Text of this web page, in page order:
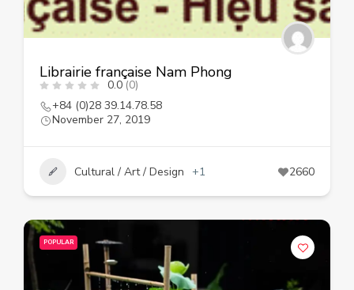
Librairie française Nam Phong
0.0 (0)
+84 (0)28 39.14.78.58
November 27, 2019
Cultural / Art / Design +1 2660
POPULAR